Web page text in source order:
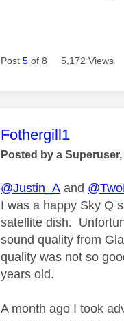
Post5 of 8 5,172 Views
This message was
Fothergill1
Posted by a
@Justin_A and
I was a happy Sky Q
satellite dish.
sound quality from
quality was not so
years old.
A month ago I took